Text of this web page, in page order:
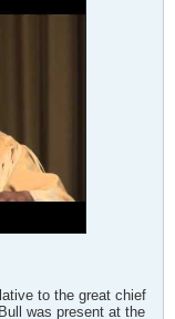
to the great chief
was present at the